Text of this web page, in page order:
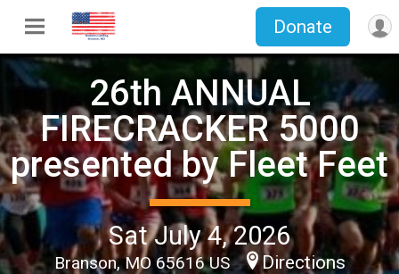
Donate
26th ANNUAL
FIRECRACKER 5000
presented by Fleet Feet
Sat July 4, 2026
Branson, MO 65616 US Directions